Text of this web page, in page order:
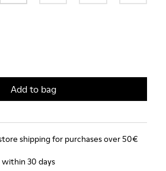
Add to bag
shipping for purchases over 50€
30 days